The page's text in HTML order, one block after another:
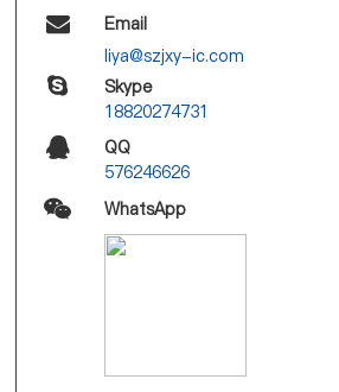
Email
liya@szjxy-ic.com
Skype
18820274731
QQ
576246626
WhatsApp